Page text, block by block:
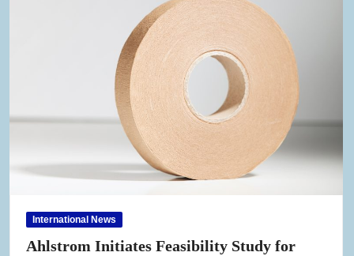
International News
Ahlstrom Initiates Feasibility Study for